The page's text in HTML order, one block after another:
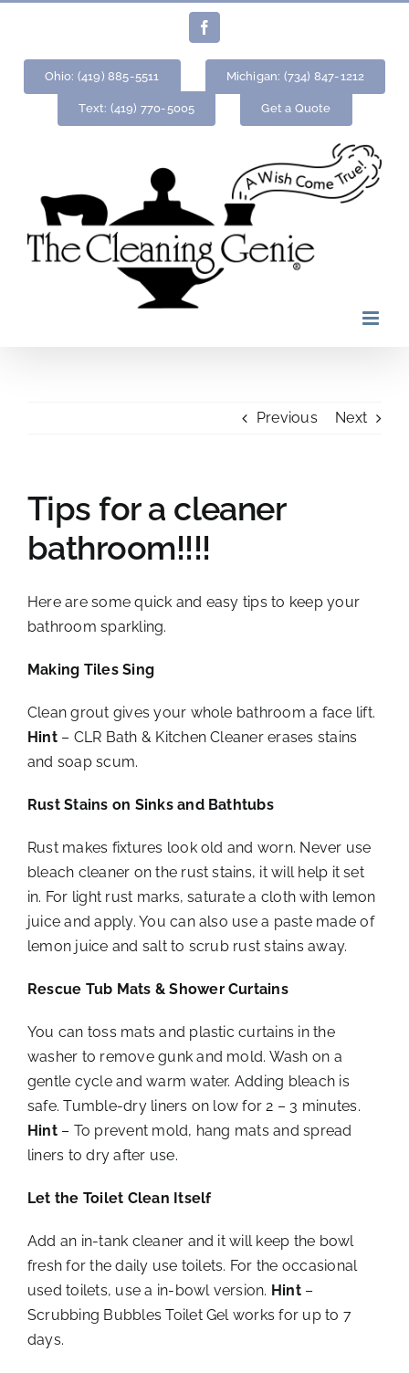
content
Facebook
Ohio: (419) 885-5511 Michigan: (734) 847-1212
Text: (419) 770-5005 Get a Quote
Previous Next
Tips for a cleaner
bathroom!!!!
Here are some quick and easy tips to keep your
bathroom sparkling.
Making Tiles Sing
Clean grout gives your whole bathroom a face lift.
Hint – CLR Bath & Kitchen Cleaner erases stains
and soap scum.
Rust Stains on Sinks and Bathtubs
Rust makes fixtures look old and worn. Never use
bleach cleaner on the rust stains, it will help it set
in. For light rust marks, saturate a cloth with lemon
juice and apply. You can also use a paste made of
lemon juice and salt to scrub rust stains away.
Rescue Tub Mats & Shower Curtains
You can toss mats and plastic curtains in the
washer to remove gunk and mold. Wash on a
gentle cycle and warm water. Adding bleach is
safe. Tumble-dry liners on low for 2 – 3 minutes.
Hint – To prevent mold, hang mats and spread
liners to dry after use.
Let the Toilet Clean Itself
Add an in-tank cleaner and it will keep the bowl
fresh for the daily use toilets. For the occasional
used toilets, use a in-bowl version. Hint –
Scrubbing Bubbles Toilet Gel works for up to 7
days.